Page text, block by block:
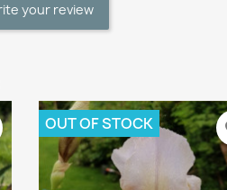
your review
OUT OF STOCK